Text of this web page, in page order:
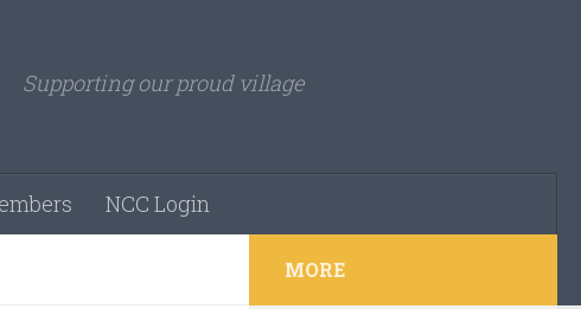
Supporting our proud village
NCC Login
MORE